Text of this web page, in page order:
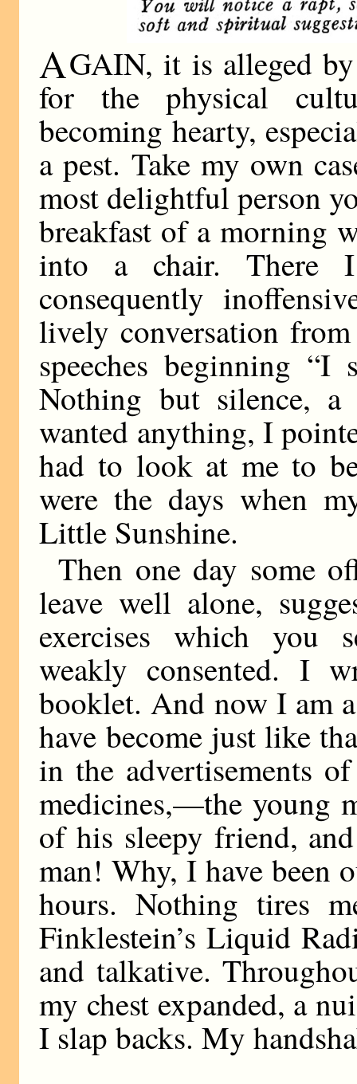
AGAIN, it is alleged
for the physical
becoming hearty,
a pest. Take my own
most delightful person
breakfast of a morning
into a chair. There
consequently
lively conversation
speeches beginning
Nothing but silence,
wanted anything, I
had to look at me to
were the days when
Little Sunshine.
Then one day some
leave well alone,
exercises which you
weakly consented. I
booklet. And now I am
have become just like
in the advertisements
medicines,—the young
of his sleepy friend,
man! Why, I have been
hours. Nothing tires
Finklestein’s Liquid
and talkative.
my chest expanded, a
I slap backs. My